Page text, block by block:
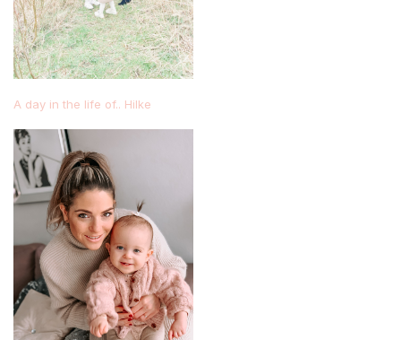
A day in the life of.. Hilke